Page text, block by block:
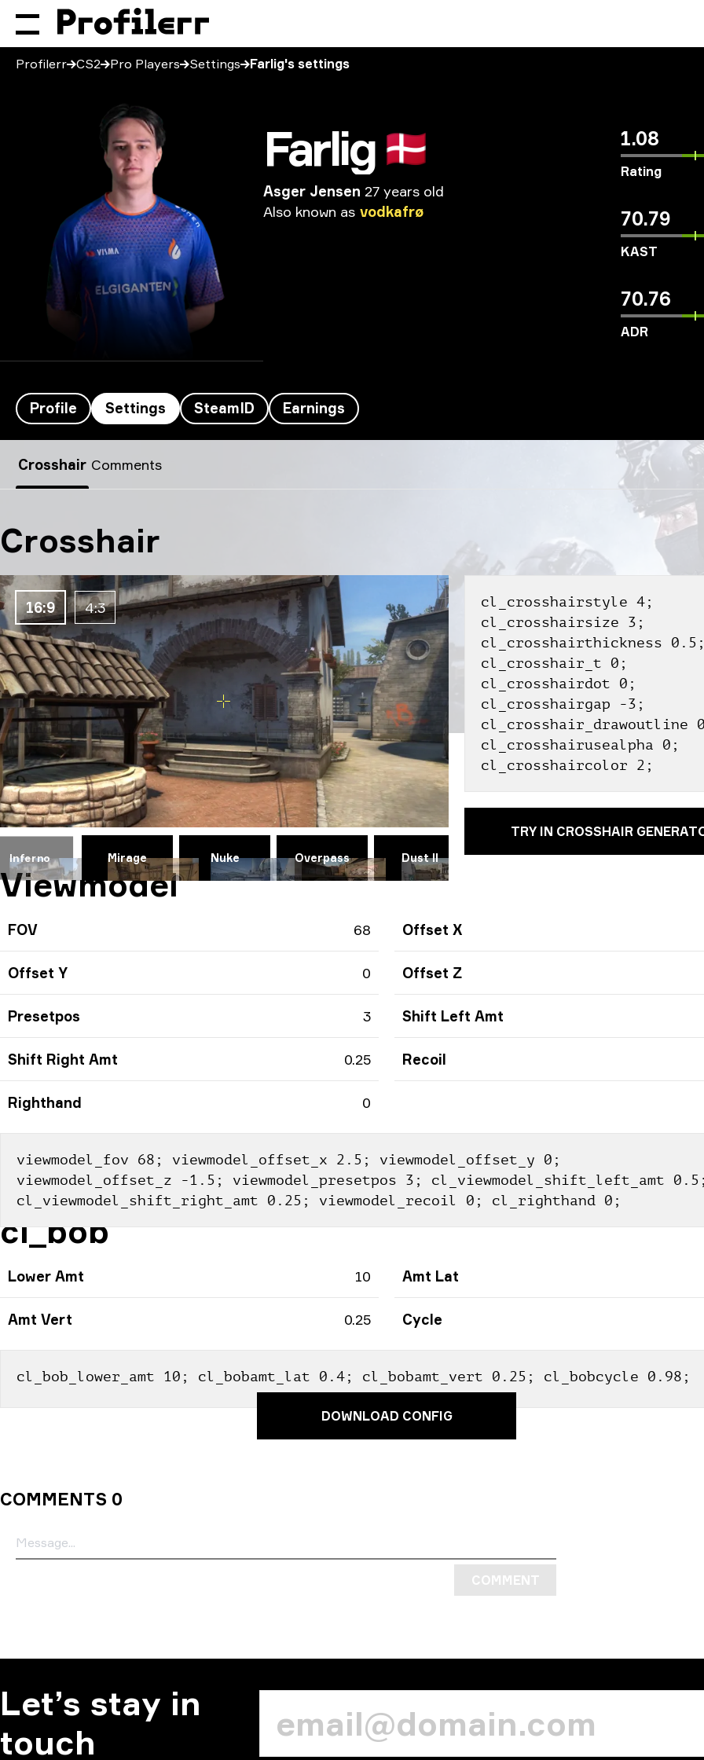
Profilerr CS2 Pro Players Settings Farlig's settings
Farlig 🇩🇰
Asger Jensen 27 years old
Also known as vodkafrø
1.08
Rating
70.79
KAST
70.76
ADR
Profile Settings SteamID Earnings
Crosshair Comments
Crosshair
16:9 4:3
Inferno Mirage Nuke Overpass Dust II Vertigo Ancient
cl_crosshairstyle 4;
cl_crosshairsize 3;
cl_crosshairthickness
cl_crosshair_t 0;
cl_crosshairdot 0;
cl_crosshairgap -3;
cl_crosshair_drawoutline
cl_crosshairusealpha 0;
cl_crosshaircolor 2;
TRY IN CROSSHAIR
Viewmodel
FOV 68 Offset X
Offset Y 0 Offset Z
Presetpos 3 Shift Left Amt
Shift Right Amt 0.25 Recoil
Righthand 0
viewmodel_fov 68; viewmodel_offset_x 2.5; viewmodel_offset_y 0;
viewmodel_offset_z -1.5; viewmodel_presetpos 3; cl_viewmodel_shift_left_amt
cl_viewmodel_shift_right_amt 0.25; viewmodel_recoil 0; cl_righthand 0;
cl_bob
Lower Amt 10 Amt Lat
Amt Vert 0.25 Cycle
cl_bob_lower_amt 10; cl_bobamt_lat 0.4; cl_bobamt_vert 0.25; cl_bobcycle 0.98;
DOWNLOAD CONFIG
COMMENTS 0
COMMENT
Let’s stay in
touch